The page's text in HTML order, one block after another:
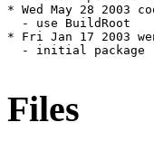
* Wed May 28 2003
  - use BuildRoot
* Fri Jan 17 2003
  - initial package
Files